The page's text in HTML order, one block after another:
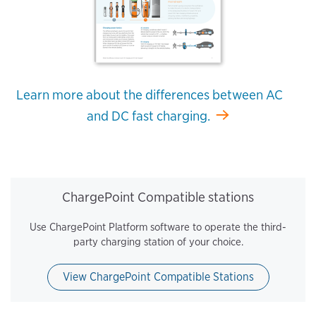
Learn more about the differences between AC
and DC fast charging.
ChargePoint Compatible stations
Use ChargePoint Platform software to operate the third-
party charging station of your choice.
View ChargePoint Compatible Stations